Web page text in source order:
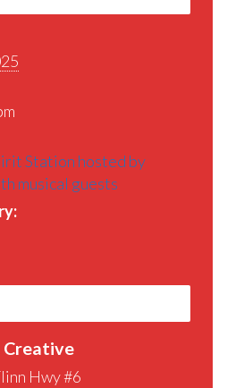
Station hosted by
musical guests
Hwy #6